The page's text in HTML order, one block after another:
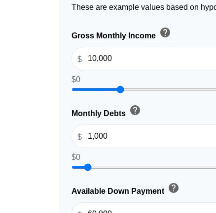
These are example values based on
Gross Monthly Income help
$
$0
Monthly Debts help
$
$0
Available Down Payment help